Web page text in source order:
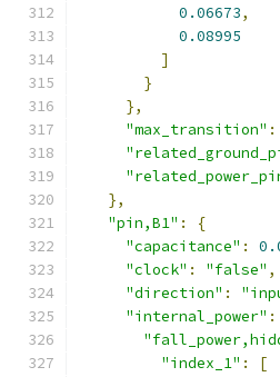
0.06673,
0.08995
]
}
},
"max_transition" :
},
"pin,B1" :
{
"capacitance" :
"clock" : "false" ,
"direction" :
"internal_power" :
"index_1" : [